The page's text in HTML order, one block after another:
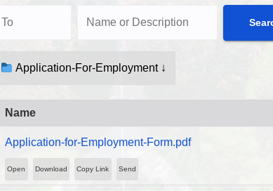
Application-For-Employment ↓
Name
Application-for-Employment-Form.pdf
Open Download Copy Link Send